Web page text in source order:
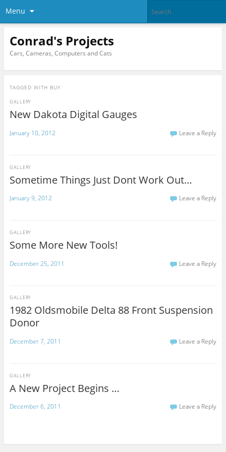
Menu
Conrad's Projects
Cars, Cameras, Computers and Cats
TAGGED WITH BUY
New Dakota Digital Gauges
GALLERY
January 10, 2012 Leave a Reply
Sometime Things Just Dont Work Out…
GALLERY
January 9, 2012 Leave a Reply
Some More New Tools!
GALLERY
December 25, 2011 Leave a Reply
1982 Oldsmobile Delta 88 Front Suspension
Donor
GALLERY
December 7, 2011 Leave a Reply
A New Project Begins …
GALLERY
December 6, 2011 Leave a Reply